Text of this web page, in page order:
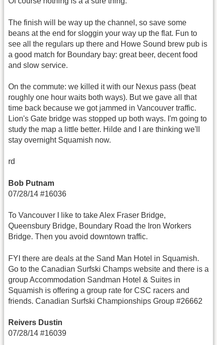
The finish will be way up the channel, so save some
beans at the end for sloggin your way up the flat. Fun to
see all the regulars up there and Howe Sound brew pub is
a good match for Boundary bay: great beer, decent food
and slow service.
On the commute: we killed it with our Nexus pass (beat
roughly one hour waits both ways). But we gave all that
time back because we got jammed in Vancouver traffic.
Lion's Gate bridge was stopped up both ways. I'm going to
study the map a little better. Hilde and I are thinking we'll
stay overnight Squamish now.
rd
Bob Putnam
07/28/14 #16036
To Vancouver I like to take Alex Fraser Bridge,
Queensbury Bridge, Boundary Road the Iron Workers
Bridge. Then you avoid downtown traffic.
FYI there are deals at the Sand Man Hotel in Squamish.
Go to the Canadian Surfski Champs website and there is a
group Accommodation Sandman Hotel & Suites in
Squamish is offering a group rate for CSC racers and
friends. Canadian Surfski Championships Group #26662
Reivers Dustin
07/28/14 #16039